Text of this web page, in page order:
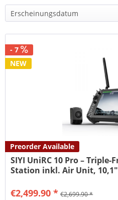
- 7
Preorder Available
NEW
SIYI UniRC 10 Pro –
Station inkl. Air Unit,
€2,499.90 * €2,699.90 *